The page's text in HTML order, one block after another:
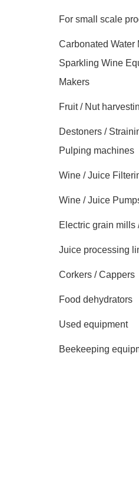
For small scale
Carbonated Water
Sparkling Wine
Makers
Fruit / Nut
Destoners /
Pulping machines
Wine / Juice
Wine / Juice
Electric grain mills
Juice processing
Corkers / Cappers
Food dehydrators
Used equipment
Beekeeping